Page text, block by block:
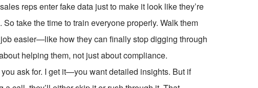
reps enter fake data just to make it look like they’re
take the time to train everyone properly. Walk them
easier—like how they can finally stop digging through
helping them, not just about compliance.
ask for. I get it—you want detailed insights. But if